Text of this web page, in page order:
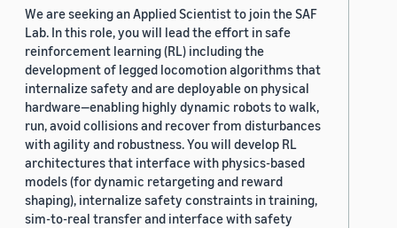
We are seeking an Applied Scientist to join the SAF
Lab. In this role, you will lead the effort in safe
reinforcement learning (RL) including the
development of legged locomotion algorithms that
internalize safety and are deployable on physical
hardware—enabling highly dynamic robots to walk,
run, avoid collisions and recover from disturbances
with agility and robustness. You will develop RL
architectures that interface with physics-based
models (for dynamic retargeting and reward
shaping), internalize safety constraints in training,
sim-to-real transfer and interface with safety